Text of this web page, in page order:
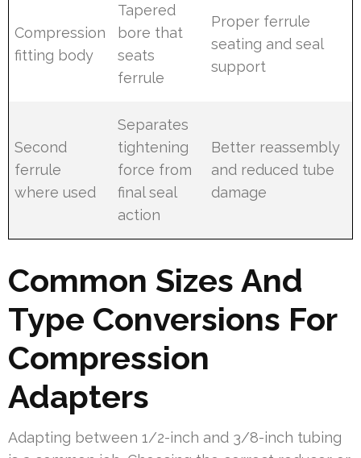
Compression
fitting body
Tapered
bore that
seats
ferrule
Proper ferrule
seating and seal
support
Second
ferrule
where used
Separates
tightening
force from
final seal
action
Better reassembly
and reduced tube
damage
Common Sizes And
Type Conversions For
Compression
Adapters
Adapting between 1/2-inch and 3/8-inch tubing